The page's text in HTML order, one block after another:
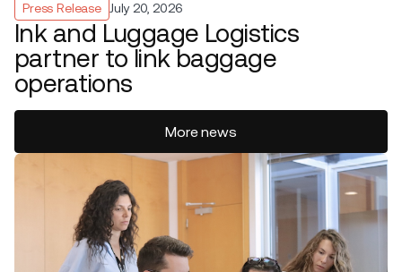
Press Release July 20, 2026
Ink and Luggage Logistics
partner to link baggage
operations
More news